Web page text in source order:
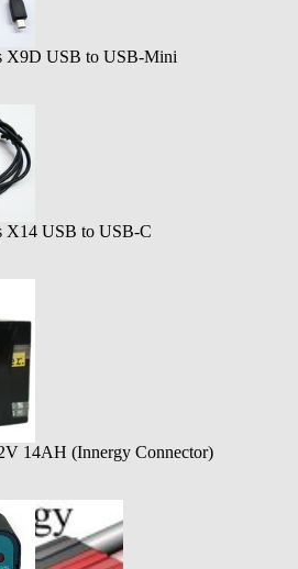
X9D USB to USB-Mini
X14 USB to USB-C
14AH (Innergy Connector)